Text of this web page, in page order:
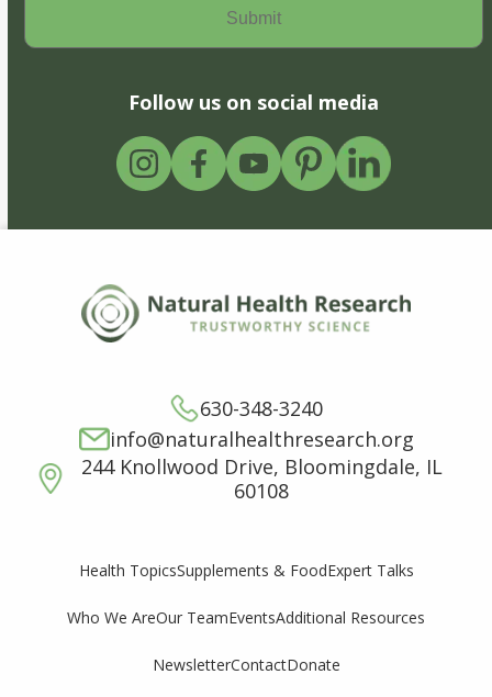
Follow us on social media
630-348-3240
info@naturalhealthresearch.org
244 Knollwood Drive, Bloomingdale, IL
60108
Health TopicsSupplements & FoodExpert Talks
Who We AreOur TeamEventsAdditional Resources
NewsletterContactDonate